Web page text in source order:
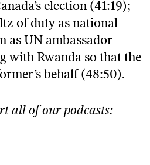
election (41:19);
of duty as national
as UN ambassador
with Rwanda so that the
behalf (48:50).
all of our podcasts: